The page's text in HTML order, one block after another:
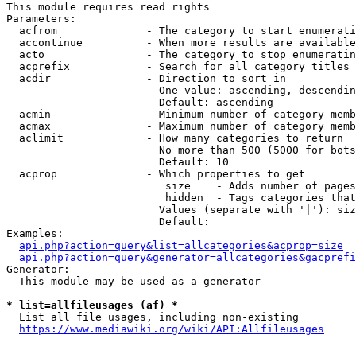
This module requires read rights
Parameters:
acfrom              - The category to start
accontinue          - When more results are
acto                - The category to stop
acprefix            - Search for all category titles
  acdir               - Direction to sort in
One value: ascending,
                        Default: ascending
acmin               - Minimum number of category
acmax               - Maximum number of category
  aclimit             - How many categories to return
No more than 500 (5000 for
                        Default: 10
  acprop              - Which properties to get
size    - Adds number of
hidden  - Tags categories
Values (separate with '|'):
                        Default:
Examples:
api.php?action=query&list=allcategories&acprop=size
Generator:
  This module may be used as a generator
* list=allfileusages (af) *
  List all file usages, including non-existing
https://www.mediawiki.org/wiki/API:Allfileusages